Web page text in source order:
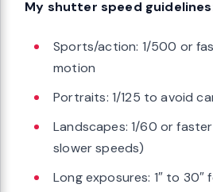
My shutter speed
Sports/action: 1/500 or
motion
Portraits: 1/125 to avoid
Landscapes: 1/60 or
slower speeds)
Long exposures: 1″ to